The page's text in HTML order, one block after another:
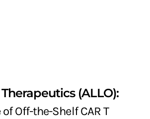
(ALLO):
Off-the-Shelf CAR T